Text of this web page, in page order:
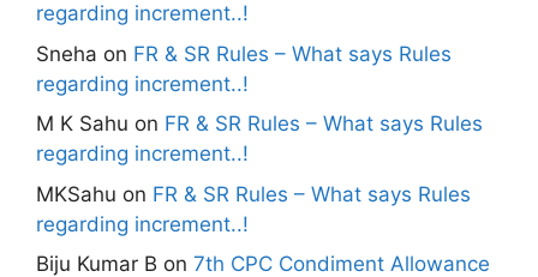
regarding increment..!
Sneha on FR & SR Rules – What says Rules
regarding increment..!
M K Sahu on FR & SR Rules – What says Rules
regarding increment..!
MKSahu on FR & SR Rules – What says Rules
regarding increment..!
Biju Kumar B on 7th CPC Condiment Allowance